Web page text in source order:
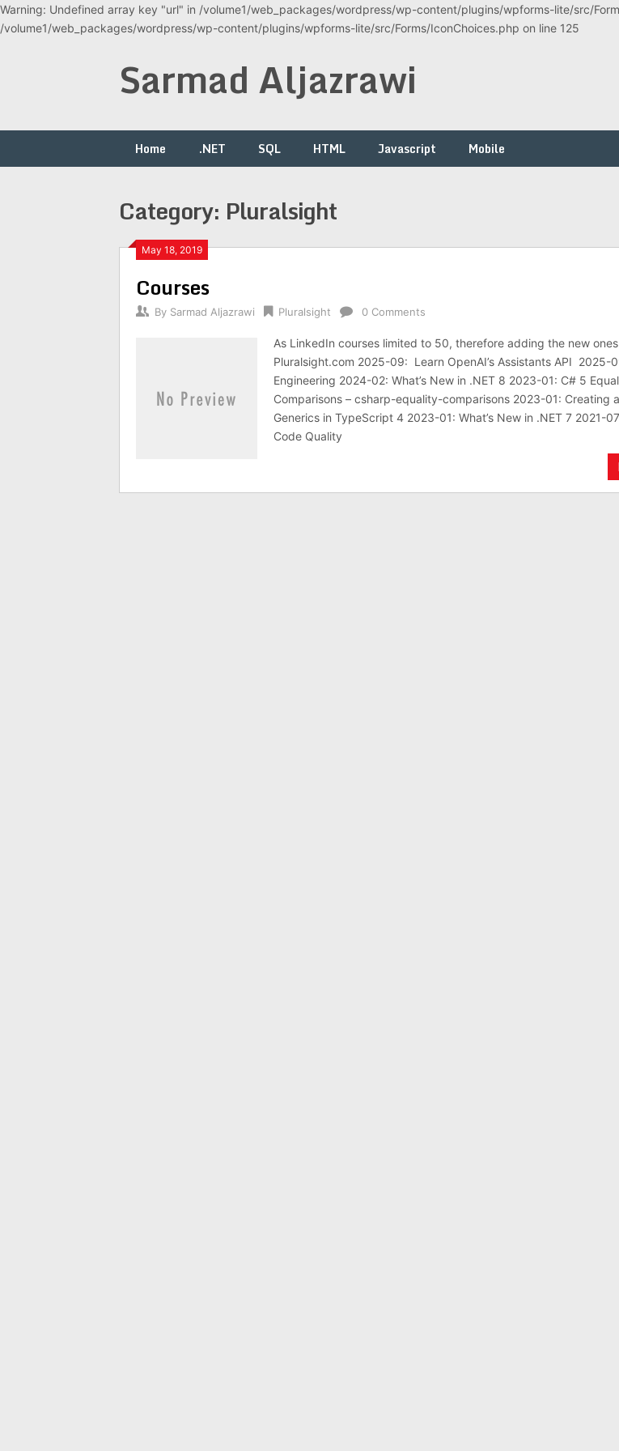
Warning: Undefined array key "url" in /volume1/web_packages/wordpress/wp-content/plugins/wpforms-lite/src/
/volume1/web_packages/wordpress/wp-content/plugins/wpforms-lite/src/Forms/IconChoices.php on line 125
Sarmad Aljazrawi
Home .NET SQL HTML Javascript Mobile
Category: Pluralsight
May 18, 2019
Courses
By Sarmad Aljazrawi Pluralsight 0 Comments
As LinkedIn courses limited to 50, therefore adding the new
Pluralsight.com 2025-09: Learn OpenAI’s Assistants API 2025-
Engineering 2024-02: What’s New in .NET 8 2023-01: C# 5
Comparisons – csharp-equality-comparisons 2023-01: Creating
Generics in TypeScript 4 2023-01: What’s New in .NET 7 2021-
Code Quality